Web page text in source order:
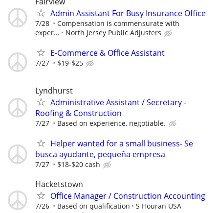
Admin Assistant For Busy Insurance Office
7/28
Compensation is commensurate with
exper...
North Jersey Public Adjusters
E-Commerce & Office Assistant
7/27 $19-$25
Lyndhurst
Administrative Assistant / Secretary -
Roofing & Construction
7/27 Based on experience, negotiable.
Helper wanted for a small business- Se
busca ayudante, pequeña empresa
7/27 $18-$20 cash
Hacketstown
Office Manager / Construction Accounting
7/26 Based on qualification
S Houran USA